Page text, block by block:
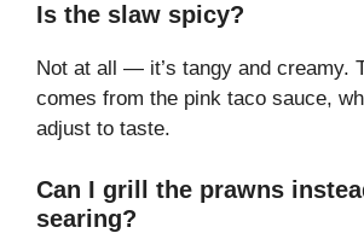
Is the slaw spicy?
Not at all — it’s tangy and creamy.
comes from the pink taco sauce,
adjust to taste.
Can I grill the prawns
searing?